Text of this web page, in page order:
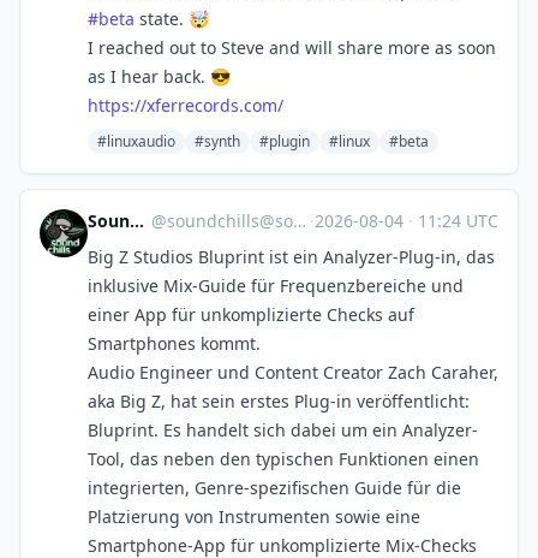
#beta state. 🤯
I reached out to Steve and will share more as soon
as I hear back. 😎
https://xferrecords.com/
#linuxaudio #synth #plugin #linux #beta
SoundChills @soundchills@soundchills.de ·2026-08-04 · 11:24 UTC
Big Z Studios Bluprint ist ein Analyzer-Plug-in, das
inklusive Mix-Guide für Frequenzbereiche und
einer App für unkomplizierte Checks auf
Smartphones kommt.
Audio Engineer und Content Creator Zach Caraher,
aka Big Z, hat sein erstes Plug-in veröffentlicht:
Bluprint. Es handelt sich dabei um ein Analyzer-
Tool, das neben den typischen Funktionen einen
integrierten, Genre-spezifischen Guide für die
Platzierung von Instrumenten sowie eine
Smartphone-App für unkomplizierte Mix-Checks